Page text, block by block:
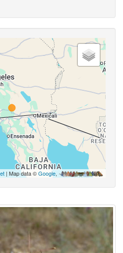
| Map data ©Google,